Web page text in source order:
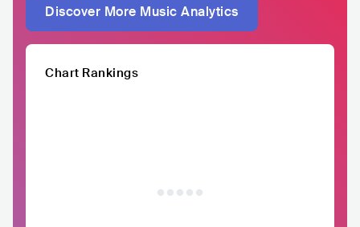
Discover More Music Analytics
Chart Rankings